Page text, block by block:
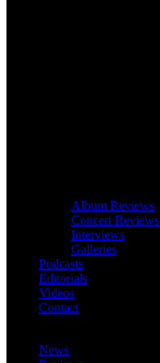
Album Reviews
Concert Reviews
Interviews
Galleries
Podcasts
Editorials
Videos
Contact
News